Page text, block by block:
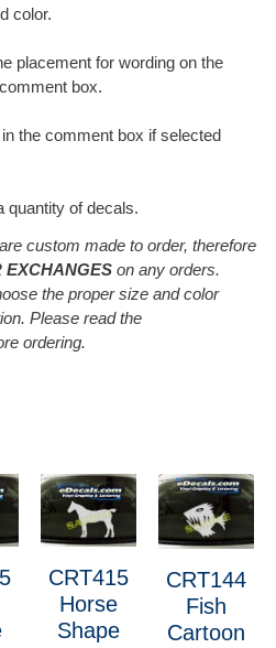
color.
placement for wording on the
box.
the comment box if selected
quantity of decals.
custom made to order, therefore
EXCHANGES on any orders.
the proper size and color
Please read the
ordering.
CRT415
Horse
Shape
CRT144
Fish
Cartoon